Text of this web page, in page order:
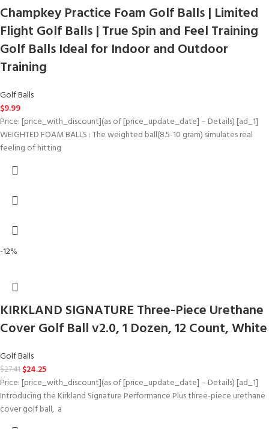
Champkey Practice Foam Golf Balls | Limited
Flight Golf Balls | True Spin and Feel Training
Golf Balls Ideal for Indoor and Outdoor
Training
Golf Balls
$9.99
Price: [price_with_discount](as of [price_update_date] – Details) [ad_1]
WEIGHTED FOAM BALLS : The weighted ball(8.5-10 gram) simulates real
feeling of hitting
-12%
KIRKLAND SIGNATURE Three-Piece Urethane
Cover Golf Ball v2.0, 1 Dozen, 12 Count, White
Golf Balls
$27.41 $24.25
Price: [price_with_discount](as of [price_update_date] – Details) [ad_1]
Introducing​ ​the​ ​Kirkland​ ​Signature​ ​Performance Plus​ three-piece​ ​urethane​ ​
cover​ ​golf​ ​ball, ​ ​a​